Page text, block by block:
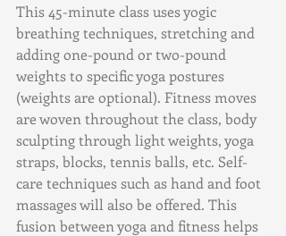
This 45-minute class uses yogic
breathing techniques, stretching and
adding one-pound or two-pound
weights to specific yoga postures
(weights are optional). Fitness moves
are woven throughout the class, body
sculpting through light weights, yoga
straps, blocks, tennis balls, etc. Self-
care techniques such as hand and foot
massages will also be offered. This
fusion between yoga and fitness helps